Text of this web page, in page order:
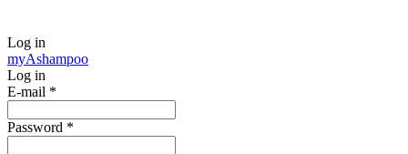
Log in
myAshampoo
Log in
E-mail *
Password *